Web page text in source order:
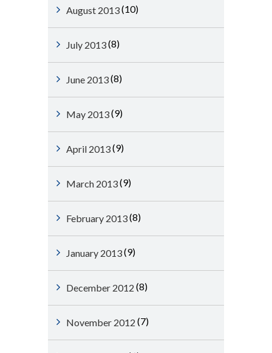
August 2013(10)
July 2013(8)
June 2013(8)
May 2013(9)
April 2013(9)
March 2013(9)
February 2013(8)
January 2013(9)
December 2012 (8)
November 2012 (7)